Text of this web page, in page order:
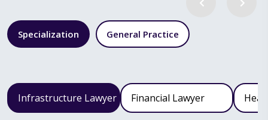
Specialization General Practice
Infrastructure Lawyer Financial Lawyer